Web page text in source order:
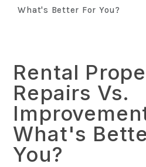
What's Better For You?
Rental
Repairs Vs.
What's
You?